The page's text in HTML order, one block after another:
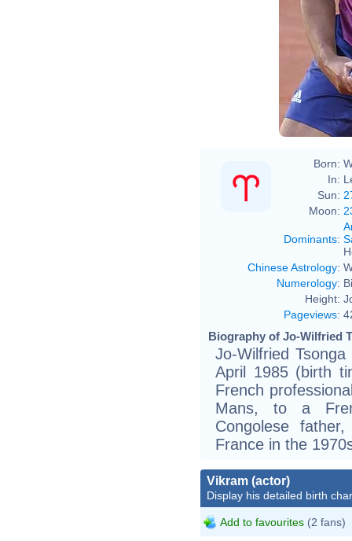
Born:
In:
Sun:
Moon:
Dominants:
Chinese Astrology:
Numerology:
Height:
Pageviews:
Biography of Jo-Wilfried
Jo-Wilfried
April 1985 (birth
French
Mans, to a
Congolese
France in the
Vikram (actor)
Display his detailed birth
Add to favourites (2 fans)